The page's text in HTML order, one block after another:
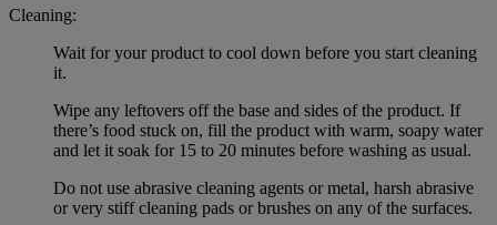
Cleaning:
Wait for your product to cool down before you start cleaning
it.
Wipe any leftovers off the base and sides of the product. If
there’s food stuck on, fill the product with warm, soapy water
and let it soak for 15 to 20 minutes before washing as usual.
Do not use abrasive cleaning agents or metal, harsh abrasive
or very stiff cleaning pads or brushes on any of the surfaces.